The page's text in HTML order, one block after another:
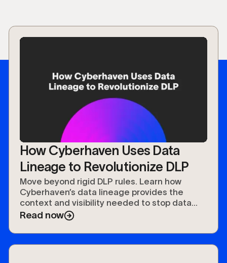
How Cyberhaven Uses Data
Lineage to Revolutionize DLP
Move beyond rigid DLP rules. Learn how
Cyberhaven’s data lineage provides the
context and visibility needed to stop data
leaks and speed up investigations
Read now